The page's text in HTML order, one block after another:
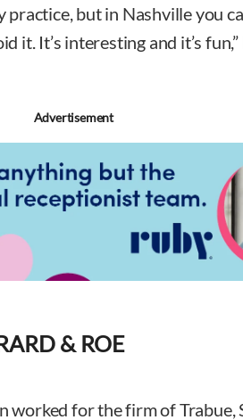
practice, but in Nashville you
it. It’s interesting and it’s fun,”
Advertisement
& ROE
worked for the firm of Trabue,